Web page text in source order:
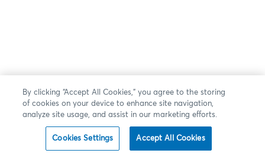
By clicking “Accept All Cookies,” you agree to the storing
of cookies on your device to enhance site navigation,
analyze site usage, and assist in our marketing efforts.
Cookies Settings Accept All Cookies